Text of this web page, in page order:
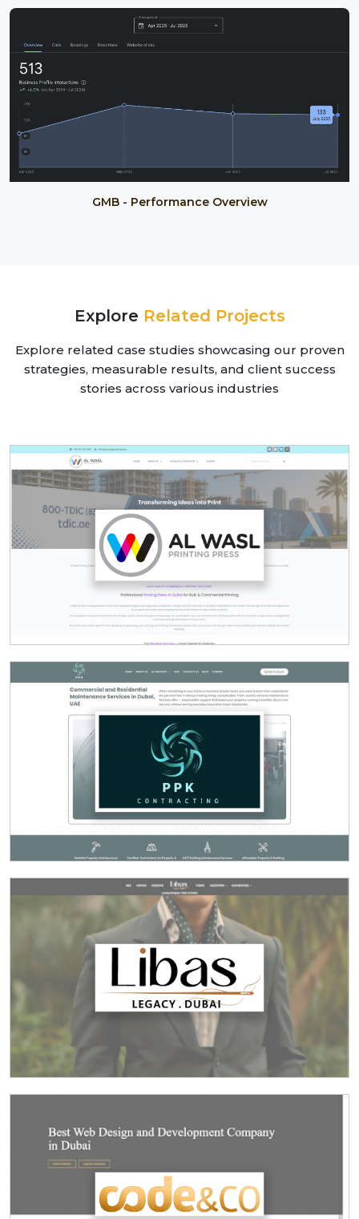
GMB - Performance Overview
Explore Related Projects
Explore related case studies showcasing our proven
strategies, measurable results, and client success
stories across various industries